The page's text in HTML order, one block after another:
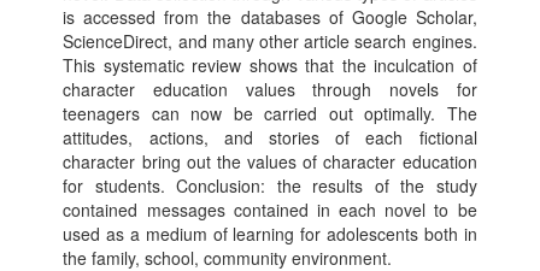
is accessed from the databases of Google Scholar,
ScienceDirect, and many other article search engines.
This systematic review shows that the inculcation of
character education values ​​through novels for
teenagers can now be carried out optimally. The
attitudes, actions, and stories of each fictional
character bring out the values ​​of character education
for students. Conclusion: the results of the study
contained messages contained in each novel to be
used as a medium of learning for adolescents both in
the family, school, community environment.